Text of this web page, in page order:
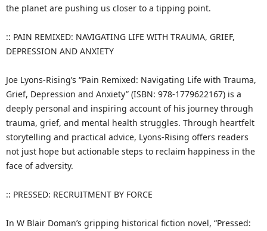
the planet are pushing us closer to a tipping point.
:: PAIN REMIXED: NAVIGATING LIFE WITH TRAUMA, GRIEF,
DEPRESSION AND ANXIETY
Joe Lyons-Rising’s “Pain Remixed: Navigating Life with Trauma,
Grief, Depression and Anxiety” (ISBN: 978-1779622167) is a
deeply personal and inspiring account of his journey through
trauma, grief, and mental health struggles. Through heartfelt
storytelling and practical advice, Lyons-Rising offers readers
not just hope but actionable steps to reclaim happiness in the
face of adversity.
:: PRESSED: RECRUITMENT BY FORCE
In W Blair Doman’s gripping historical fiction novel, “Pressed: